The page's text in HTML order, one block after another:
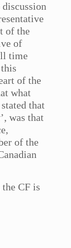
of the
of
time
of the
what
that
was that
of the
the CF is